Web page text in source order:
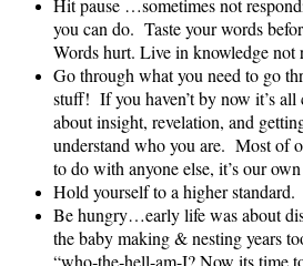
Hit pause …sometimes not
you can do. Taste your words
Words hurt. Live in knowledge not
Go through what you need to go
stuff! If you haven’t by now it’s
about insight, revelation, and
understand who you are. Most of
to do with anyone else, it’s our
Hold yourself to a higher standard.
Be hungry…early life was about
the baby making & nesting years
“who‑the‑hell-am-I? Now its time